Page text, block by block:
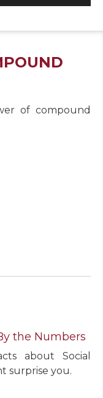
of compound
the Numbers
about Social
surprise you.